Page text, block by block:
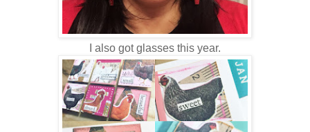
I also got glasses this year.